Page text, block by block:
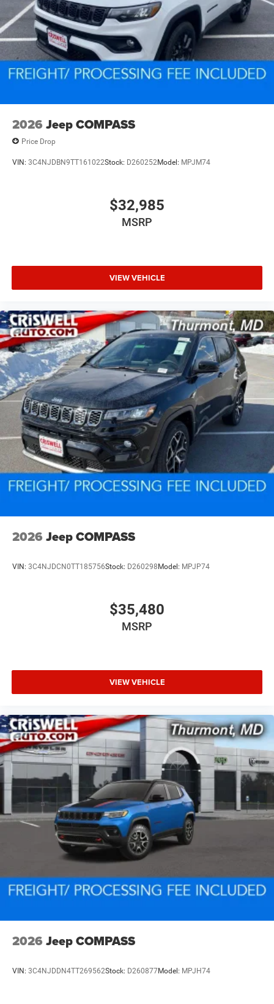
2026 Jeep COMPASS
Price Drop
VIN: 3C4NJDBN9TT161022Stock: D260252Model: MPJM74
$32,985
MSRP
VIEW VEHICLE
2026 Jeep COMPASS
VIN: 3C4NJDCN0TT185756Stock: D260298 Model: MPJP74
$35,480
MSRP
VIEW VEHICLE
2026 Jeep COMPASS
VIN: 3C4NJDDN4TT269562Stock: D260877Model: MPJH74